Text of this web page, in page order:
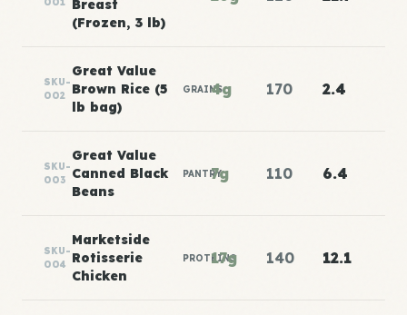
Breast
(Frozen, 3 lb)
SKU-
002
Great Value
Brown Rice (5
lb bag)
GRAINS4g 170 2.4
SKU-
003
Great Value
Canned Black
Beans
PANTRY
7g 110 6.4
SKU-
004
Marketside
Rotisserie
Chicken
PROTEINS
17g 140 12.1